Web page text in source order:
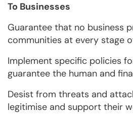
To Businesses
Guarantee that no business
communities at every stage
Implement specific policies
guarantee the human and
Desist from threats and
legitimise and support their